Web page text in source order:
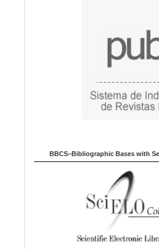
BBCS–Bibliographic Bases with